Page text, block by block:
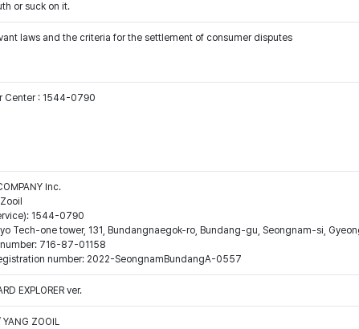
or suck on it.
laws and the criteria for the settlement of consumer disputes
Center : 1544-0790
Inc.
1544-0790
Tech-one tower, 131, Bundangnaegok-ro, Bundang-gu, Seongnam-si,
716-87-01158
number: 2022-SeongnamBundangA-0557
EXPLORER ver.
ZOOIL